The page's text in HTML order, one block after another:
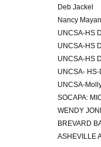
Deb Jackel
Nancy
UNCSA-HS
UNCSA-HS
UNCSA-HS
UNCSA-
UNCSA-
SOCAPA:
WENDY
BREVARD
ASHEVILLE